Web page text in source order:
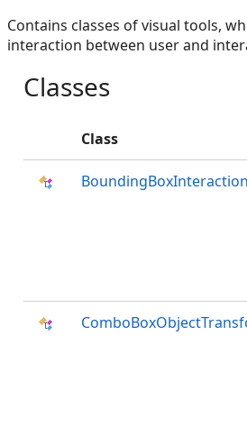
Contains classes of visual tools,
interaction between user and
Classes
Class